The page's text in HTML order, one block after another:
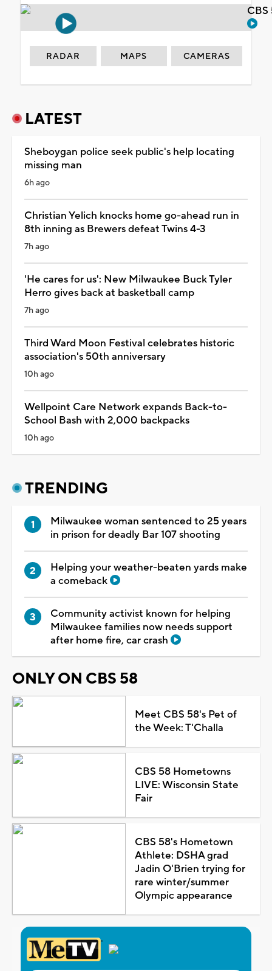
RADAR MAPS CAMERAS
LATEST
Sheboygan police seek public's help locating
missing man
6h ago
Christian Yelich knocks home go-ahead run in
8th inning as Brewers defeat Twins 4-3
7h ago
'He cares for us': New Milwaukee Buck Tyler
Herro gives back at basketball camp
7h ago
Third Ward Moon Festival celebrates historic
association's 50th anniversary
10h ago
Wellpoint Care Network expands Back-to-
School Bash with 2,000 backpacks
10h ago
TRENDING
Milwaukee woman sentenced to 25 years
in prison for deadly Bar 107 shooting
Helping your weather-beaten yards make
a comeback
Community activist known for helping
Milwaukee families now needs support
after home fire, car crash
ONLY ON CBS 58
Meet CBS 58's Pet of
the Week: T'Challa
CBS 58 Hometowns
LIVE: Wisconsin State
Fair
CBS 58's Hometown
Athlete: DSHA grad
Jadin O'Brien trying for
rare winter/summer
Olympic appearance